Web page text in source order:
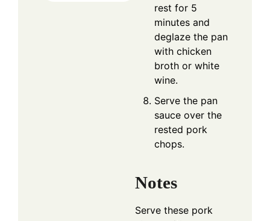
rest for 5
minutes and
deglaze the pan
with chicken
broth or white
wine.
Serve the pan
sauce over the
rested pork
chops.
Notes
Serve these pork